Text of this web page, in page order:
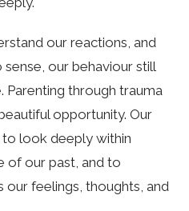
our reactions, and
our behaviour still
through trauma
opportunity. Our
to look deeply within
of our past, and to
our feelings, thoughts, and